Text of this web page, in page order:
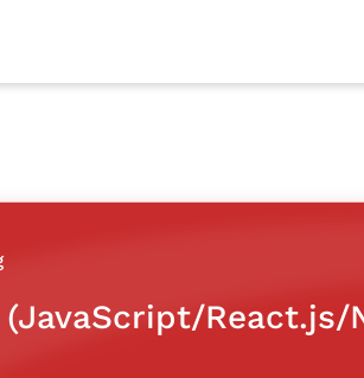
(JavaScript/React.js/